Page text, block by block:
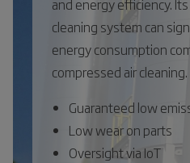
cleaning system can
energy consumption
compressed air cleaning.
Guaranteed low
Low wear on parts
Oversight via IoT